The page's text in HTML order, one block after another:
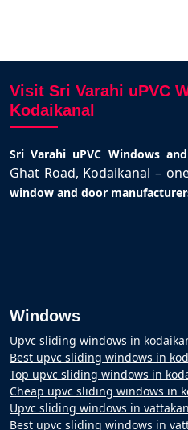
Visit Sri Varahi uPVC
Kodaikanal
Sri Varahi uPVC Windows
Ghat Road, Kodaikanal –
window and door
Windows
Upvc sliding windows in
Best upvc sliding windows in
Top upvc sliding windows in
Cheap upvc sliding windows in
Upvc sliding windows in
Best upvc sliding windows in